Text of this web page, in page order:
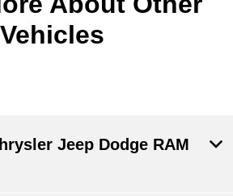
Vehicles
Jeep Dodge RAM